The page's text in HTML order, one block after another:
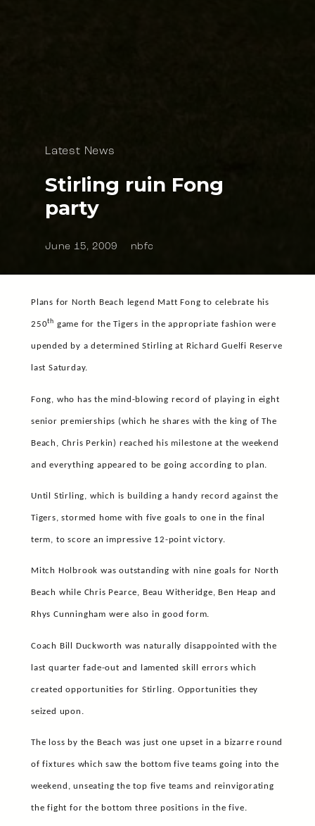
Latest News
Stirling ruin Fong
party
June 15, 2009 nbfc
Plans for North Beach legend Matt Fong to celebrate his
250th game for the Tigers in the appropriate fashion were
upended by a determined Stirling at Richard Guelfi Reserve
last Saturday.
Fong, who has the mind-blowing record of playing in eight
senior premierships (which he shares with the king of The
Beach, Chris Perkin) reached his milestone at the weekend
and everything appeared to be going according to plan.
Until Stirling, which is building a handy record against the
Tigers, stormed home with five goals to one in the final
term, to score an impressive 12-point victory.
Mitch Holbrook was outstanding with nine goals for North
Beach while Chris Pearce, Beau Witheridge, Ben Heap and
Rhys Cunningham were also in good form.
Coach Bill Duckworth was naturally disappointed with the
last quarter fade-out and lamented skill errors which
created opportunities for Stirling. Opportunities they
seized upon.
The loss by the Beach was just one upset in a bizarre round
of fixtures which saw the bottom five teams going into the
weekend, unseating the top five teams and reinvigorating
the fight for the bottom three positions in the five.